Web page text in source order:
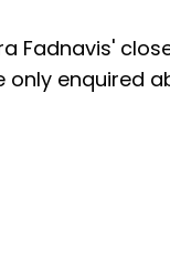
Fadnavis'
enquired